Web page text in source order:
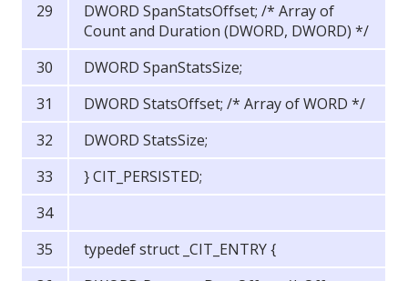
DWORD SpanStatsOffset; /* Array of
Count and Duration (DWORD, DWORD) */
DWORD SpanStatsSize;
DWORD StatsOffset; /* Array of WORD */
DWORD StatsSize;
} CIT_PERSISTED;
typedef struct _CIT_ENTRY {